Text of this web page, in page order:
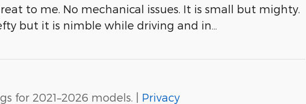
to me. No mechanical issues. It is small but mighty.
but it is nimble while driving and in
for 2021–2026 models. | Privacy